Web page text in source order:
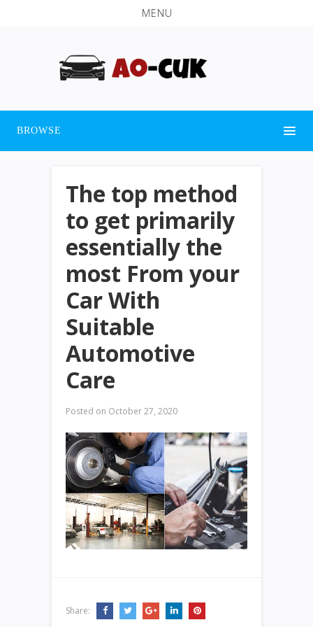
MENU
BROWSE
The top method
to get primarily
essentially the
most From your
Car With
Suitable
Automotive
Care
Posted on October 27, 2020
Share: